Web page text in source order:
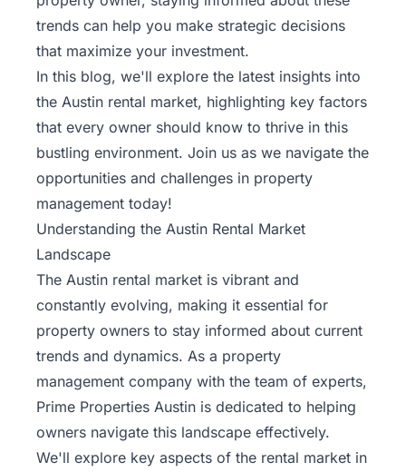
Blog
Get a
Free
Rental
Today!
trends can help you make strategic decisions
that maximize your investment.
In this blog, we'll explore the latest insights into
the Austin rental market, highlighting key factors
that every owner should know to thrive in this
bustling environment. Join us as we navigate the
opportunities and challenges in property
management today!
Understanding the Austin Rental Market
Landscape
The Austin rental market is vibrant and
constantly evolving, making it essential for
property owners to stay informed about current
trends and dynamics. As a property
management company with the team of experts,
Prime Properties Austin is dedicated to helping
owners navigate this landscape effectively.
We'll explore key aspects of the rental market in